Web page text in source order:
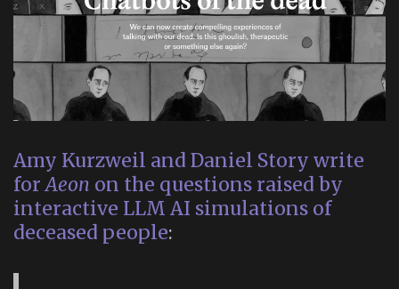
Amy Kurzweil and Daniel Story write
forAeon on the questions raised by
interactive LLM AI simulations of
deceased people: